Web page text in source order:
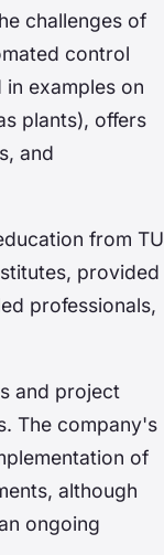
challenges of
control
examples on
plants), offers
and
from TU
provided
professionals,
and project
The company's
of
although
ongoing